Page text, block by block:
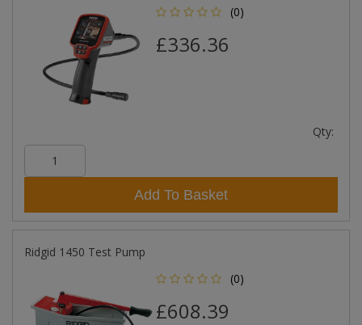
(0)
£336.36
Qty:
Add To Basket
Ridgid 1450 Test Pump
(0)
£608.39